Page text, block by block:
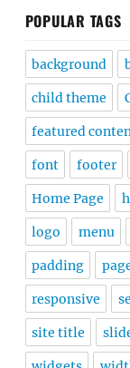
POPULAR TAGS
background
child theme
featured
font footer
Home Page
logo menu
padding
responsive
site title